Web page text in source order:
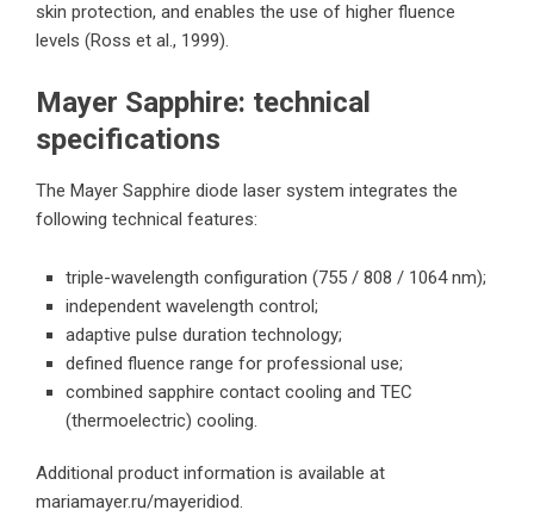
skin protection, and enables the use of higher fluence
levels (Ross et al., 1999).
Mayer Sapphire: technical
specifications
The Mayer Sapphire diode laser system integrates the
following technical features:
triple-wavelength configuration (755 / 808 / 1064 nm);
independent wavelength control;
adaptive pulse duration technology;
defined fluence range for professional use;
combined sapphire contact cooling and TEC
(thermoelectric) cooling.
Additional product information is available at
mariamayer.ru/mayeridiod.